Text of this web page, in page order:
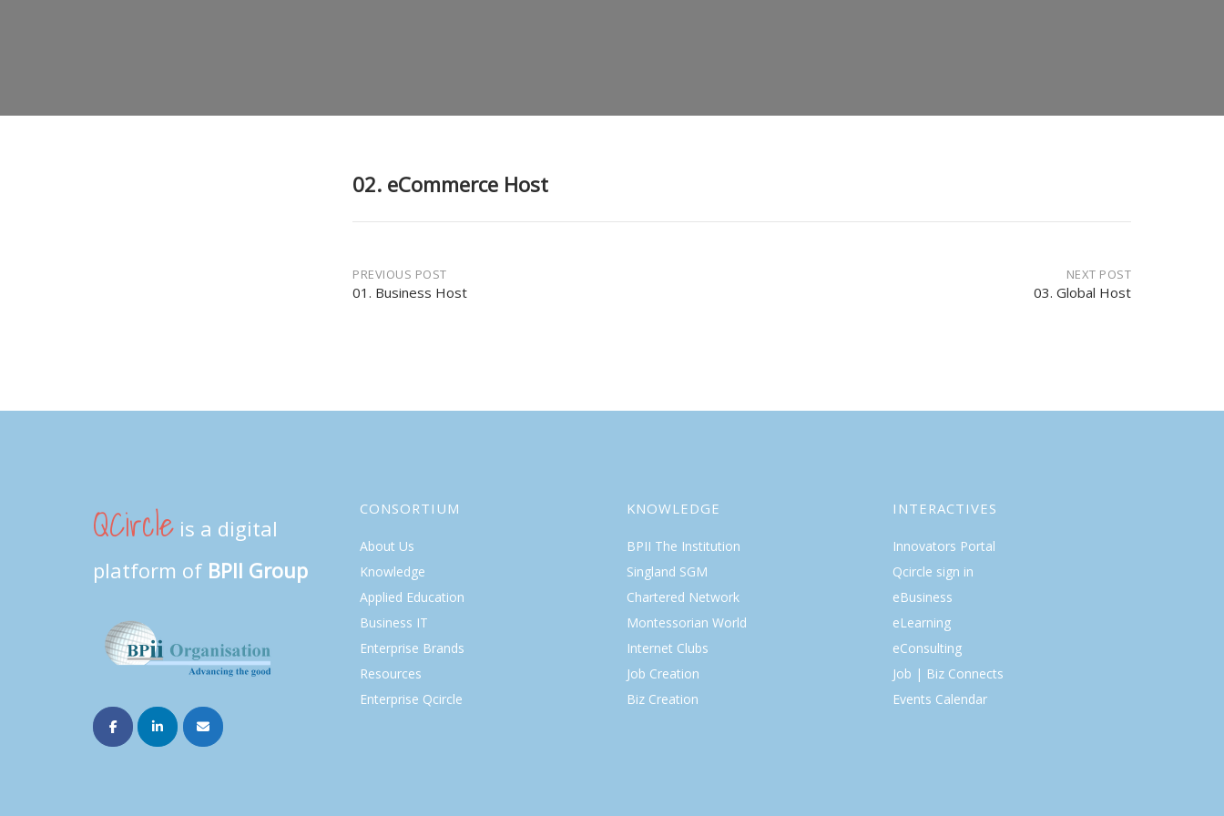
02. eCommerce Host
Post
PREVIOUS POST
01. Business Host
NEXT POST
03. Global Host
QCircle is a digital
platform of BPII Group
CONSORTIUM
About Us
Knowledge
Applied Education
Business IT
Enterprise Brands
Resources
Enterprise Qcircle
KNOWLEDGE
BPII The Institution
Singland SGM
Chartered Network
Montessorian World
Internet Clubs
Job Creation
Biz Creation
INTERACTIVES
Innovators Portal
Qcircle sign in
eBusiness
eLearning
eConsulting
Job | Biz Connects
Events Calendar